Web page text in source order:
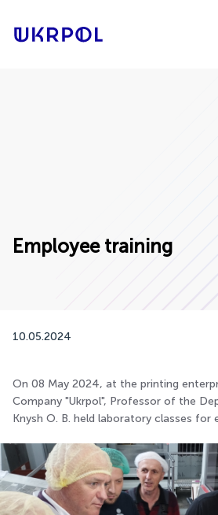
Employee training
10.05.2024
On 08 May 2024, at the printing
Company "Ukrpol", Professor of the
Knysh O. B. held laboratory classes for